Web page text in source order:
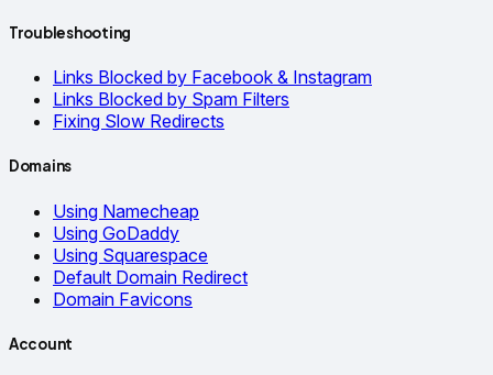
Troubleshooting
Links Blocked by Facebook & Instagram
Links Blocked by Spam Filters
Fixing Slow Redirects
Domains
Using Namecheap
Using GoDaddy
Using Squarespace
Default Domain Redirect
Domain Favicons
Account